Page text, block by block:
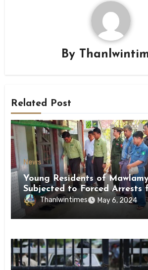
By
Related Post
News
Young Residents of
Subjected to Forced
Conscription Mon State
Thanlwintimes May 6, 2024